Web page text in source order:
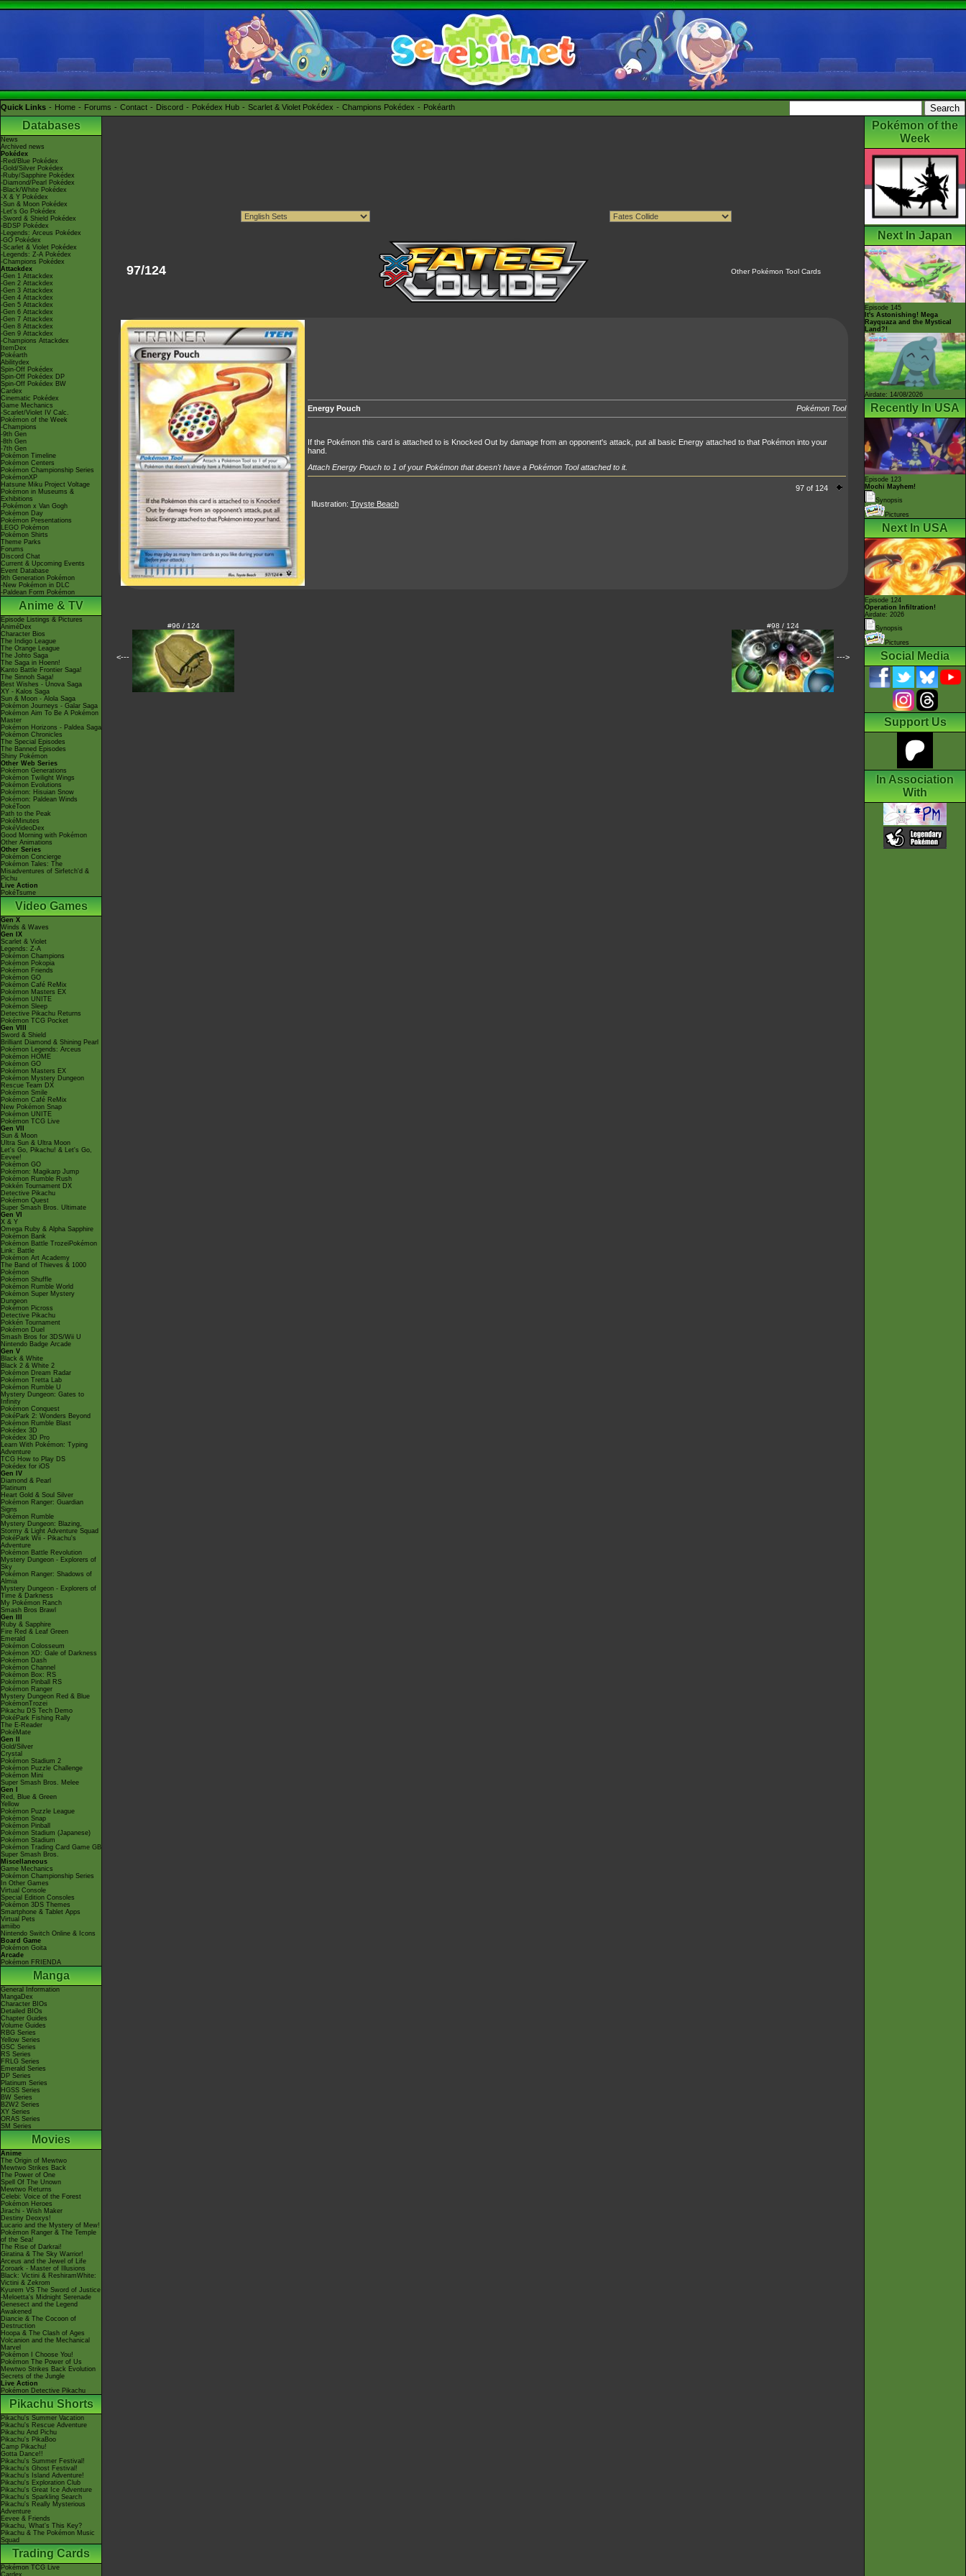
Quick Links Home Forums Contact Discord Pokédex Hub Scarlet & Violet Pokédex Champions Pokédex Pokéarth
Databases
News
Archived news
Pokédex
-Red/Blue Pokédex
-Gold/Silver Pokédex
-Ruby/Sapphire Pokédex
-Diamond/Pearl Pokédex
-Black/White Pokédex
-X & Y Pokédex
-Sun & Moon Pokédex
-Let's Go Pokédex
-Sword & Shield Pokédex
-BDSP Pokédex
-Legends: Arceus Pokédex
-GO Pokédex
-Scarlet & Violet Pokédex
-Legends: Z-A Pokédex
-Champions Pokédex
Attackdex
-Gen 1 Attackdex
-Gen 2 Attackdex
-Gen 3 Attackdex
-Gen 4 Attackdex
-Gen 5 Attackdex
-Gen 6 Attackdex
-Gen 7 Attackdex
-Gen 8 Attackdex
-Gen 9 Attackdex
-Champions Attackdex
ItemDex
Pokéarth
Abilitydex
Spin-Off Pokédex
Spin-Off Pokédex DP
Spin-Off Pokédex BW
Cardex
Cinematic Pokédex
Game Mechanics
-Scarlet/Violet IV Calc.
Pokémon of the Week
-Champions
-9th Gen
-8th Gen
-7th Gen
Pokémon Timeline
Pokémon Centers
Pokémon Championship Series
PokémonXP
Hatsune Miku Project Voltage
Pokémon in Museums &
Exhibitions
-Pokémon x Van Gogh
Pokémon Day
Pokémon Presentations
LEGO Pokémon
Pokémon Shirts
Theme Parks
Forums
Discord Chat
Current & Upcoming Events
Event Database
9th Generation Pokémon
-New Pokémon in DLC
-Paldean Form Pokémon
Anime & TV
Episode Listings & Pictures
AniméDex
Character Bios
The Indigo League
The Orange League
The Johto Saga
The Saga in Hoenn!
Kanto Battle Frontier Saga!
The Sinnoh Saga!
Best Wishes - Unova Saga
XY - Kalos Saga
Sun & Moon - Alola Saga
Pokémon Journeys - Galar Saga
Pokémon Aim To Be A Pokémon
Master
Pokémon Horizons - Paldea Saga
Pokémon Chronicles
The Special Episodes
The Banned Episodes
Shiny Pokémon
Other Web Series
Pokémon Generations
Pokémon Twilight Wings
Pokémon Evolutions
Pokémon: Hisuian Snow
Pokémon: Paldean Winds
PokéToon
Path to the Peak
PokéMinutes
PokéVideoDex
Good Morning with Pokémon
Other Animations
Other Series
Pokémon Concierge
Pokémon Tales: The
Misadventures of Sirfetch'd &
Pichu
Live Action
PokéTsume
Video Games
Gen X
Winds & Waves
Gen IX
Scarlet & Violet
Legends: Z-A
Pokémon Champions
Pokémon Pokopia
Pokémon Friends
Pokémon GO
Pokémon Café ReMix
Pokémon Masters EX
Pokémon UNITE
Pokémon Sleep
Detective Pikachu Returns
Pokémon TCG Pocket
Gen VIII
Sword & Shield
Brilliant Diamond & Shining Pearl
Pokémon Legends: Arceus
Pokémon HOME
Pokémon GO
Pokémon Masters EX
Pokémon Mystery Dungeon
Rescue Team DX
Pokémon Smile
Pokémon Café ReMix
New Pokémon Snap
Pokémon UNITE
Pokémon TCG Live
Gen VII
Sun & Moon
Ultra Sun & Ultra Moon
Let's Go, Pikachu! & Let's Go,
Eevee!
Pokémon GO
Pokémon: Magikarp Jump
Pokémon Rumble Rush
Pokkén Tournament DX
Detective Pikachu
Pokémon Quest
Super Smash Bros. Ultimate
Gen VI
X & Y
Omega Ruby & Alpha Sapphire
Pokémon Bank
Pokémon Battle TrozeiPokémon
Link: Battle
Pokémon Art Academy
The Band of Thieves & 1000
Pokémon
Pokémon Shuffle
Pokémon Rumble World
Pokémon Super Mystery
Dungeon
Pokémon Picross
Detective Pikachu
Pokkén Tournament
Pokémon Duel
Smash Bros for 3DS/Wii U
Nintendo Badge Arcade
Gen V
Black & White
Black 2 & White 2
Pokémon Dream Radar
Pokémon Tretta Lab
Pokémon Rumble U
Mystery Dungeon: Gates to
Infinity
Pokémon Conquest
PokéPark 2: Wonders Beyond
Pokémon Rumble Blast
Pokédex 3D
Pokédex 3D Pro
Learn With Pokémon: Typing
Adventure
TCG How to Play DS
Pokédex for iOS
Gen IV
Diamond & Pearl
Platinum
Heart Gold & Soul Silver
Pokémon Ranger: Guardian
Signs
Pokémon Rumble
Mystery Dungeon: Blazing,
Stormy & Light Adventure Squad
PokéPark Wii - Pikachu's
Adventure
Pokémon Battle Revolution
Mystery Dungeon - Explorers of
Sky
Pokémon Ranger: Shadows of
Almia
Mystery Dungeon - Explorers of
Time & Darkness
My Pokémon Ranch
Smash Bros Brawl
Gen III
Ruby & Sapphire
Fire Red & Leaf Green
Emerald
Pokémon Colosseum
Pokémon XD: Gale of Darkness
Pokémon Dash
Pokémon Channel
Pokémon Box: RS
Pokémon Pinball RS
Pokémon Ranger
Mystery Dungeon Red & Blue
PokémonTrozei
Pikachu DS Tech Demo
PokéPark Fishing Rally
The E-Reader
PokéMate
Gen II
Gold/Silver
Crystal
Pokémon Stadium 2
Pokémon Puzzle Challenge
Pokémon Mini
Super Smash Bros. Melee
Gen I
Red, Blue & Green
Yellow
Pokémon Puzzle League
Pokémon Snap
Pokémon Pinball
Pokémon Stadium (Japanese)
Pokémon Stadium
Pokémon Trading Card Game GB
Super Smash Bros.
Miscellaneous
Game Mechanics
Pokémon Championship Series
In Other Games
Virtual Console
Special Edition Consoles
Pokémon 3DS Themes
Smartphone & Tablet Apps
Virtual Pets
amiibo
Nintendo Switch Online & Icons
Board Game
Pokémon Goita
Arcade
Pokémon FRIENDA
Manga
General Information
MangaDex
Character BIOs
Detailed BIOs
Chapter Guides
Volume Guides
RBG Series
Yellow Series
GSC Series
RS Series
FRLG Series
Emerald Series
DP Series
Platinum Series
HGSS Series
BW Series
B2W2 Series
XY Series
ORAS Series
SM Series
Movies
Anime
The Origin of Mewtwo
Mewtwo Strikes Back
The Power of One
Spell Of The Unown
Mewtwo Returns
Celebi: Voice of the Forest
Pokémon Heroes
Jirachi - Wish Maker
Destiny Deoxys!
Lucario and the Mystery of Mew!
Pokémon Ranger & The Temple
of the Sea!
The Rise of Darkrai!
Giratina & The Sky Warrior!
Arceus and the Jewel of Life
Zoroark - Master of Illusions
Black: Victini & ReshiramWhite:
Victini & Zekrom
Kyurem VS The Sword of Justice
-Meloetta's Midnight Serenade
Genesect and the Legend
Awakened
Diancie & The Cocoon of
Destruction
Hoopa & The Clash of Ages
Volcanion and the Mechanical
Marvel
Pokémon I Choose You!
Pokémon The Power of Us
Mewtwo Strikes Back Evolution
Secrets of the Jungle
Live Action
Pokémon Detective Pikachu
Pikachu Shorts
Pikachu's Summer Vacation
Pikachu's Rescue Adventure
Pikachu And Pichu
Pikachu's PikaBoo
Camp Pikachu!
Gotta Dance!!
Pikachu's Summer Festival!
Pikachu's Ghost Festival!
Pikachu's Island Adventure!
Pikachu's Exploration Club
Pikachu's Great Ice Adventure
Pikachu's Sparkling Search
Pikachu's Really Mysterious
Adventure
Eevee & Friends
Pikachu, What's This Key?
Pikachu & The Pokémon Music
Squad
Trading Cards
Pokémon TCG Live
Cardex
97/124 Other Pokémon Tool Cards
Energy Pouch Pokémon Tool
If the Pokémon this card is attached to is Knocked Out by damage from an opponent's attack, put all basic Energy attached to that Pokémon into your
hand.
Attach Energy Pouch to 1 of your Pokémon that doesn't have a Pokémon Tool attached to it.
97 of 124
Illustration: Toyste Beach
<---
#96 / 124 #98 / 124
--->
Pokémon of the
Week
Next In Japan
Episode 145
It's Astonishing! Mega
Rayquaza and the Mystical
Land?!
Airdate: 14/08/2026
Recently In USA
Episode 123
Mochi Mayhem!
Synopsis
Pictures
Next In USA
Episode 124
Operation Infiltration!
Airdate: 2026
Synopsis
Pictures
Social Media
Support Us
In Association
With